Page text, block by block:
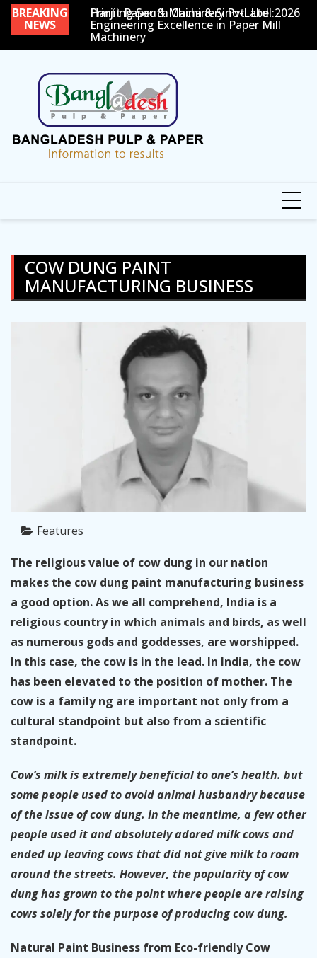
Skip
content
BREAKING
NEWS
Printing South China & Sino-Label 2026
Harjit Paper & Machinery Pvt. Ltd.:
Engineering Excellence in Paper Mill
Machinery
COW DUNG PAINT
MANUFACTURING BUSINESS
Features
The religious value of cow dung in our nation
makes the cow dung paint manufacturing business
a good option. As we all comprehend, India is a
religious country in which animals and birds, as well
as numerous gods and goddesses, are worshipped.
In this case, the cow is in the lead. In India, the cow
has been elevated to the position of mother. The
cow is a family ng are important not only from a
cultural standpoint but also from a scientific
standpoint.
Cow’s milk is extremely beneficial to one’s health. but
some people used to avoid animal husbandry because
of the issue of cow dung. In the meantime, a few other
people used it and absolutely adored milk cows and
ended up leaving cows that did not give milk to roam
around the streets. However, the popularity of cow
dung has grown to the point where people are raising
cows solely for the purpose of producing cow dung.
Natural Paint Business from Eco-friendly Cow